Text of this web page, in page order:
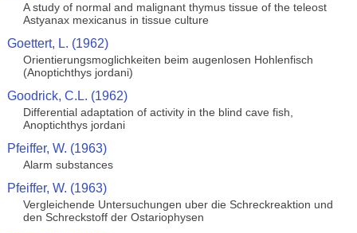
A study of normal and malignant thymus tissue of the teleost
Astyanax mexicanus in tissue culture
Goettert, L. (1962)
Orientierungsmoglichkeiten beim augenlosen Hohlenfisch
(Anoptichthys jordani)
Goodrick, C.L. (1962)
Differential adaptation of activity in the blind cave fish,
Anoptichthys jordani
Pfeiffer, W. (1963)
Alarm substances
Pfeiffer, W. (1963)
Vergleichende Untersuchungen uber die Schreckreaktion und
den Schreckstoff der Ostariophysen